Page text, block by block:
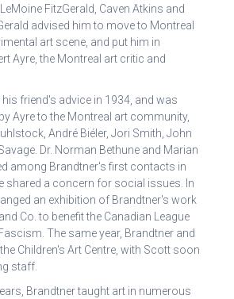
FitzGerald, Caven Atkins and
advised him to move to Montreal
art scene, and put him in
Ayre, the Montreal art critic and
his friend's advice in 1934, and was
Ayre to the Montreal art community,
André Biéler, Jori Smith, John
Dr. Norman Bethune and Marian
among Brandtner's first contacts in
shared a concern for social issues. In
an exhibition of Brandtner's work
Co. to benefit the Canadian League
The same year, Brandtner and
Children's Art Centre, with Scott soon
staff.
Brandtner taught art in numerous